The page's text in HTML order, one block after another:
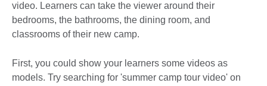
video. Learners can take the viewer around their
bedrooms, the bathrooms, the dining room, and
classrooms of their new camp.
First, you could show your learners some videos as
models. Try searching for 'summer camp tour video' on